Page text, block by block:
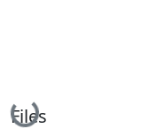
Loading...
Files